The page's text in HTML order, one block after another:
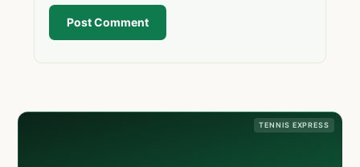
Post Comment
TENNIS EXPRESS